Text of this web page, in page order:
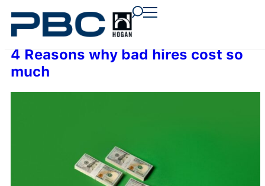
4 Reasons why bad hires cost so
much